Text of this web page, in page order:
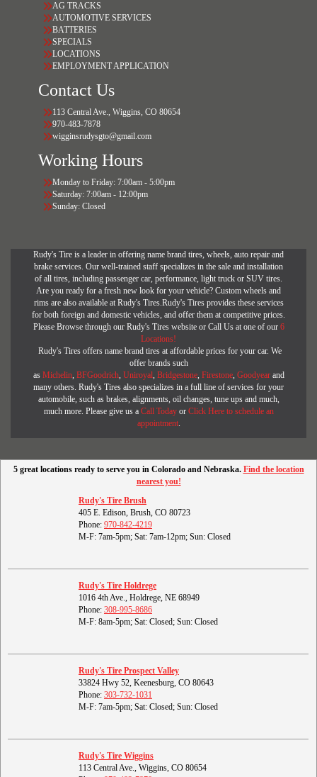
AG TRACKS
AUTOMOTIVE SERVICES
BATTERIES
SPECIALS
LOCATIONS
EMPLOYMENT APPLICATION
Contact Us
113 Central Ave., Wiggins, CO 80654
970-483-7878
wigginsrudysgto@gmail.com
Working Hours
Monday to Friday: 7:00am - 5:00pm
Saturday: 7:00am - 12:00pm
Sunday: Closed
Rudy's Tire is a leader in offering name brand tires, wheels, auto repair and
brake services. Our well-trained staff specializes in the sale and installation
of all tires, including passenger car, performance, light truck or SUV tires.
Are you ready for a fresh new look for your vehicle? Custom wheels and
rims are also available at Rudy's Tires.Rudy's Tires provides these services
for both foreign and domestic vehicles, and offer them at competitive prices.
Please Browse through our Rudy's Tires website or Call Us at one of our 6
Locations!
Rudy's Tires offers name brand tires at affordable prices for your car. We
offer brands such
as Michelin, BFGoodrich, Uniroyal, Bridgestone, Firestone, Goodyear and
many others. Rudy's Tires also specializes in a full line of services for your
automobile, such as brakes, alignments, oil changes, tune ups and much,
much more. Please give us a Call Today or Click Here to schedule an
appointment.
5 great locations ready to serve you in Colorado and Nebraska. Find the location
nearest you!
Rudy's Tire Brush
405 E. Edison, Brush, CO 80723
Phone: 970-842-4219
M-F: 7am-5pm; Sat: 7am-12pm; Sun: Closed
Rudy's Tire Holdrege
1016 4th Ave., Holdrege, NE 68949
Phone: 308-995-8686
M-F: 8am-5pm; Sat: Closed; Sun: Closed
Rudy's Tire Prospect Valley
33824 Hwy 52, Keenesburg, CO 80643
Phone: 303-732-1031
M-F: 7am-5pm; Sat: Closed; Sun: Closed
Rudy's Tire Wiggins
113 Central Ave., Wiggins, CO 80654